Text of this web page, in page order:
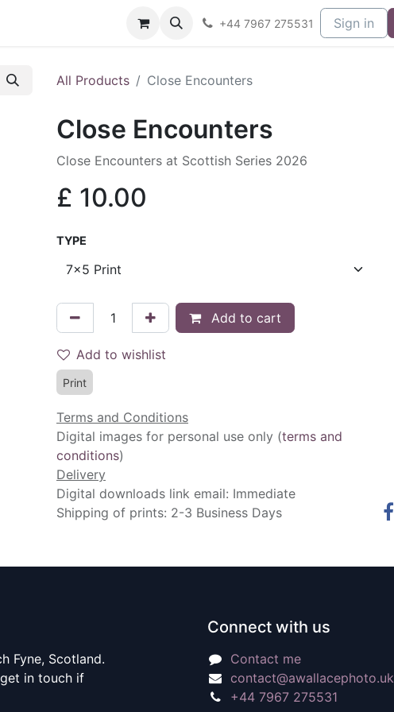
+44 7967 275531 Sign in
All Products Close Encounters
Close Encounters
Close Encounters at Scottish Series 2026
£ 10.00
TYPE
Add to cart
Add to wishlist
Print
Terms and Conditions
Digital images for personal use only (terms and
conditions)
Delivery
Digital downloads link email: Immediate
Shipping of prints: 2-3 Business Days
Fyne, Scotland.
in touch if
Connect with us
Contact me
contact@awallacephoto.uk
+44 7967 275531